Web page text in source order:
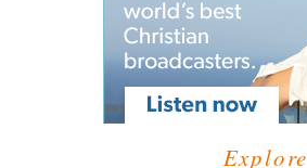
Explore